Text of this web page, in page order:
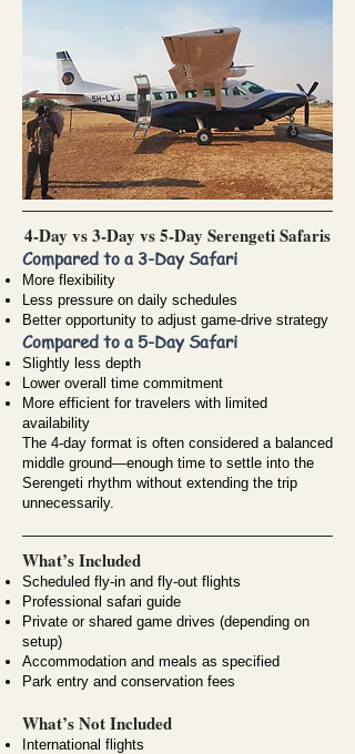
4-Day vs 3-Day vs 5-Day Serengeti Safaris
Compared to a 3-Day Safari
More flexibility
Less pressure on daily schedules
Better opportunity to adjust game-drive strategy
Compared to a 5-Day Safari
Slightly less depth
Lower overall time commitment
More efficient for travelers with limited
availability
The 4-day format is often considered a balanced
middle ground—enough time to settle into the
Serengeti rhythm without extending the trip
unnecessarily.
What’s Included
Scheduled fly-in and fly-out flights
Professional safari guide
Private or shared game drives (depending on
setup)
Accommodation and meals as specified
Park entry and conservation fees
What’s Not Included
International flights